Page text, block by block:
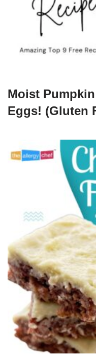
Moist
Eggs! (Gluten